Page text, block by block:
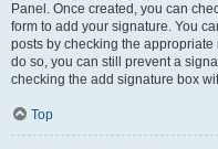
Panel. Once created, you can
form to add your signature. You
posts by checking the
do so, you can still prevent a
checking the add signature box
Top